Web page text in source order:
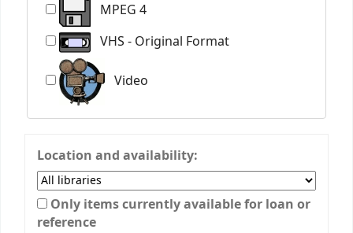
MPEG 4
VHS - Original Format
Video
Location and availability:
Only items currently available for loan or
reference